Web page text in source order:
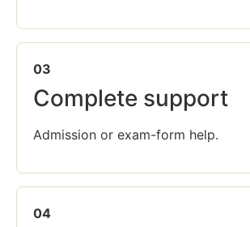
03
Complete support
Admission or exam-form help.
04